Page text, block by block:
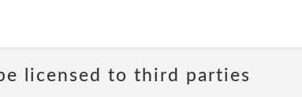
licensed to third parties